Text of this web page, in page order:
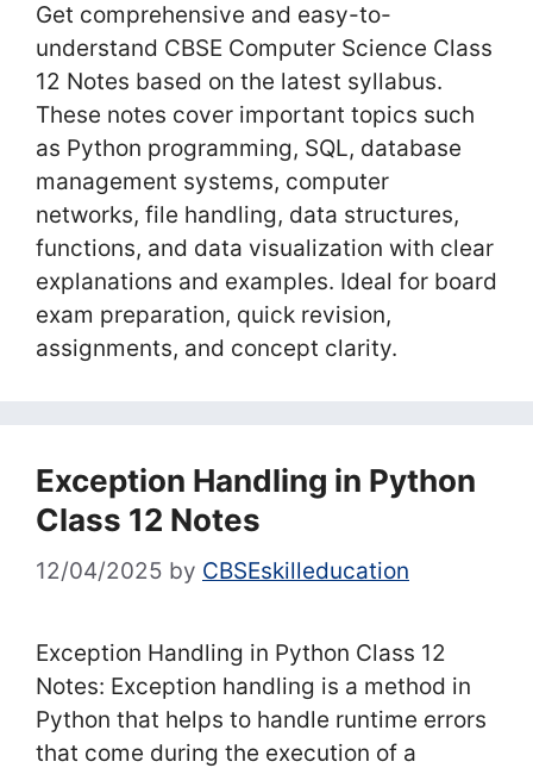
Get comprehensive and easy-to-
understand CBSE Computer Science Class
12 Notes based on the latest syllabus.
These notes cover important topics such
as Python programming, SQL, database
management systems, computer
networks, file handling, data structures,
functions, and data visualization with clear
explanations and examples. Ideal for board
exam preparation, quick revision,
assignments, and concept clarity.
Exception Handling in Python
Class 12 Notes
12/04/2025 by CBSEskilleducation
Exception Handling in Python Class 12
Notes: Exception handling is a method in
Python that helps to handle runtime errors
that come during the execution of a